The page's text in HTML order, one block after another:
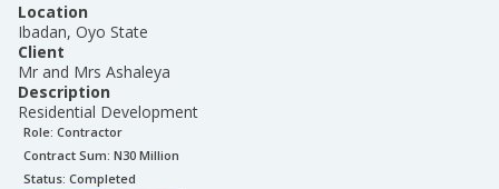
Location
Ibadan, Oyo State
Client
Mr and Mrs Ashaleya
Description
Residential Development
Role: Contractor
Contract Sum: N30 Million
Status: Completed